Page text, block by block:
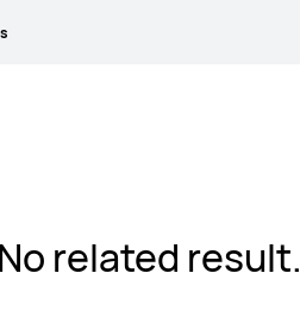
No related result.